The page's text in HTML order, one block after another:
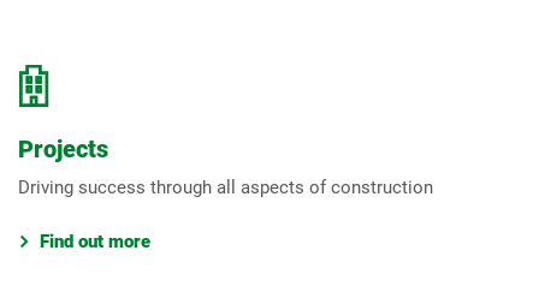
Projects
Driving success through all aspects of construction
Find out more